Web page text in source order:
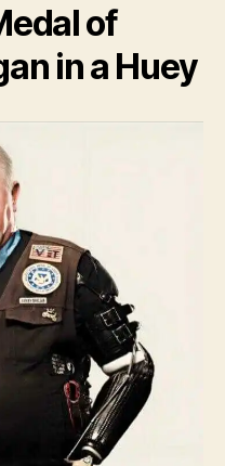
of
in a Huey